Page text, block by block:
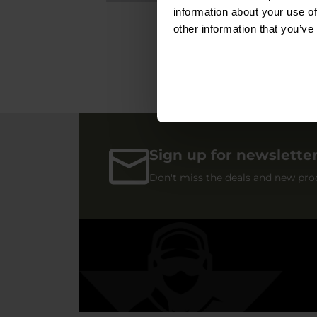
information about your use
other information that
Sign up for newsletter
Don't miss the deals and new